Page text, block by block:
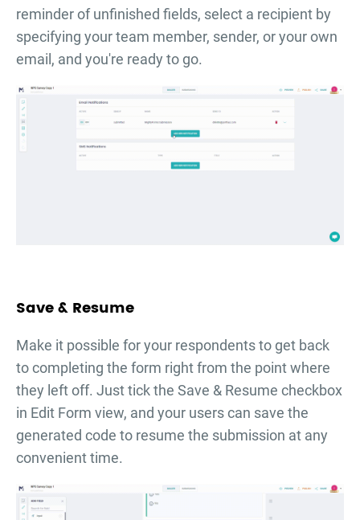
reminder of unfinished fields, select a recipient by
specifying your team member, sender, or your own
email, and you're ready to go.
Save & Resume
Make it possible for your respondents to get back
to completing the form right from the point where
they left off. Just tick the Save & Resume checkbox
in Edit Form view, and your users can save the
generated code to resume the submission at any
convenient time.